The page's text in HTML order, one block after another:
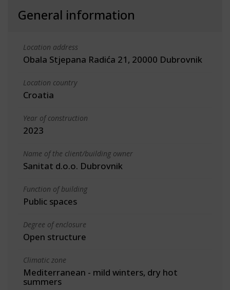
General information
Location address
Obala Stjepana Radića 21, 20000 Dubrovnik
Location country
Croatia
Year of construction
2023
Name of the client/building owner
Sanitat d.o.o. Dubrovnik
Function of building
Public spaces
Degree of enclosure
Open structure
Climatic zone
Mediterranean - mild winters, dry hot
summers